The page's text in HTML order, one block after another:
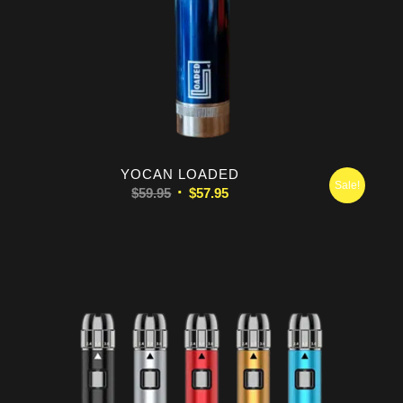
YOCAN LOADED
$59.95 Original
$57.95Current
Sale!